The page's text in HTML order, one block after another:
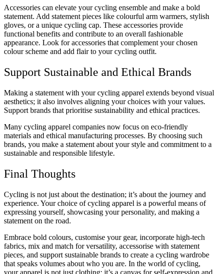
Accessories can elevate your cycling ensemble and make a bold
statement. Add statement pieces like colourful arm warmers, stylish
gloves, or a unique cycling cap. These accessories provide
functional benefits and contribute to an overall fashionable
appearance. Look for accessories that complement your chosen
colour scheme and add flair to your cycling outfit.
Support Sustainable and Ethical Brands
Making a statement with your cycling apparel extends beyond visual
aesthetics; it also involves aligning your choices with your values.
Support brands that prioritise sustainability and ethical practices.
Many cycling apparel companies now focus on eco-friendly
materials and ethical manufacturing processes. By choosing such
brands, you make a statement about your style and commitment to a
sustainable and responsible lifestyle.
Final Thoughts
Cycling is not just about the destination; it’s about the journey and
experience. Your choice of cycling apparel is a powerful means of
expressing yourself, showcasing your personality, and making a
statement on the road.
Embrace bold colours, customise your gear, incorporate high-tech
fabrics, mix and match for versatility, accessorise with statement
pieces, and support sustainable brands to create a cycling wardrobe
that speaks volumes about who you are. In the world of cycling,
your apparel is not just clothing; it’s a canvas for self-expression and